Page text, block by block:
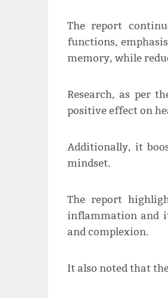
The report
functions,
memory, while
Research, as per
positive effect on
Additionally, it
mindset.
The report
inflammation and
and complexion.
It also noted that